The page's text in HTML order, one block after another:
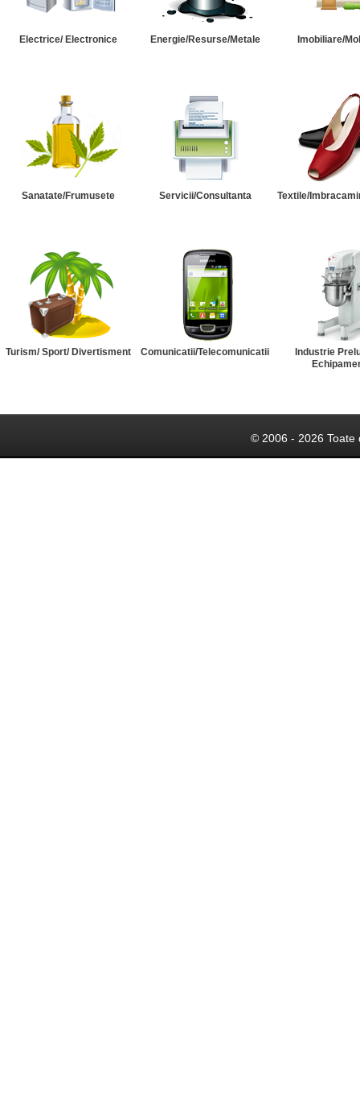
Electrice/ Electronice Energie/Resurse/Metale Imobiliare/
Sanatate/Frumusete Servicii/Consultanta Textile/
Turism/ Sport/ Divertisment Comunicatii/Telecomunicatii
Industrie
© 2006 - 2026